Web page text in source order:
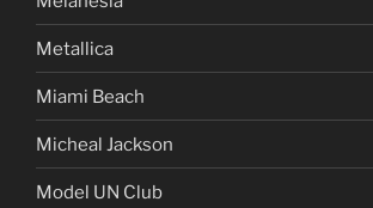
Metallica
Miami Beach
Micheal Jackson
Model UN Club